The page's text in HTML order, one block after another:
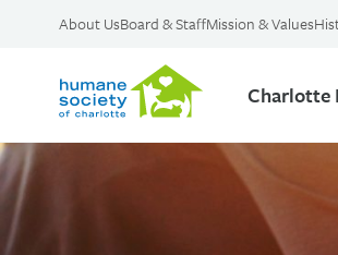
About UsBoard & StaffMission & Values
Charlotte